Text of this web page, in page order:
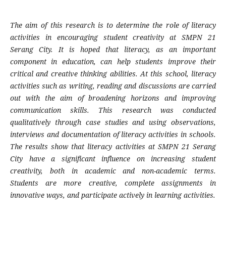
The aim of this research is to determine the role of literacy
activities in encouraging student creativity at SMPN 21
Serang City. It is hoped that literacy, as an important
component in education, can help students improve their
critical and creative thinking abilities. At this school, literacy
activities such as writing, reading and discussions are carried
out with the aim of broadening horizons and improving
communication skills. This research was conducted
qualitatively through case studies and using observations,
interviews and documentation of literacy activities in schools.
The results show that literacy activities at SMPN 21 Serang
City have a significant influence on increasing student
creativity, both in academic and non-academic terms.
Students are more creative, complete assignments in
innovative ways, and participate actively in learning activities.